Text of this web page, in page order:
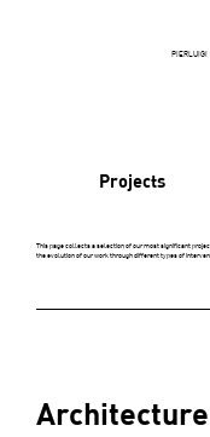
PIERLUIGI
Projects
This page collects a selection of our most significant
the evolution of our work through different types of